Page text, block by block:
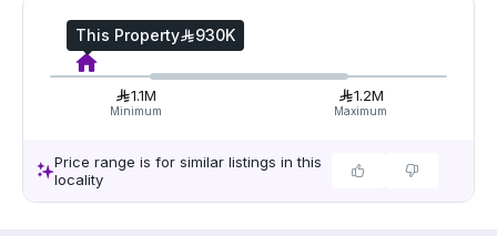
This Property 930K
1.1M
Minimum
1.2M
Maximum
Price range is for similar listings in this
locality